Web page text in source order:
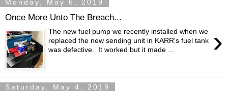
Monday, May 6, 2019
Once More Unto The Breach...
›
The new fuel pump we recently installed when we
replaced the new sending unit in KARR's fuel tank
was defective. It worked but it made ...
Saturday, May 4, 2019